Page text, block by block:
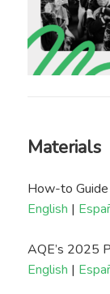
Materials
How-to Guide
English |
AQE’s 2025
English |